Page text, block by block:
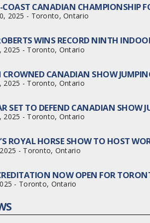
CANADIAN CHAMPIONSHIP
2025 - Toronto, Ontario
WINS RECORD NINTH
2025 - Toronto, Ontario
CROWNED CANADIAN SHOW
2025 - Toronto, Ontario
SET TO DEFEND CANADIAN SHOW
2025 - Toronto, Ontario
ROYAL HORSE SHOW TO HOST
- Toronto, Ontario
NOW OPEN FOR
- Toronto, Ontario